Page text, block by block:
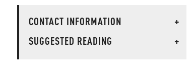
CONTACT INFORMATION
+
SUGGESTED READING
+